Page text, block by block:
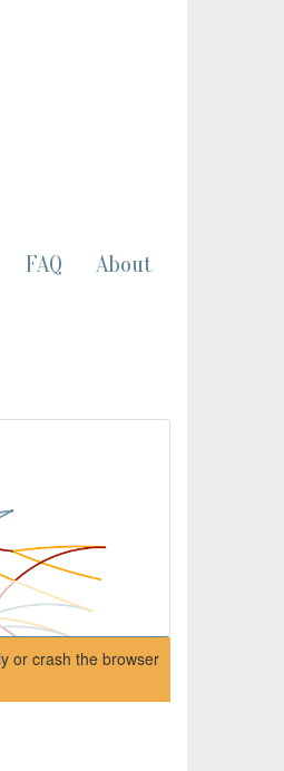
FAQ About
or crash the browser